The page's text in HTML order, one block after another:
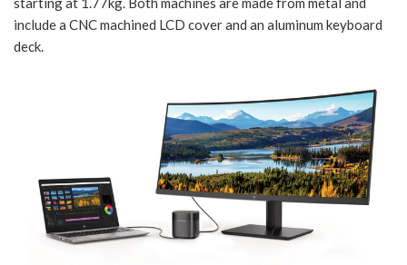
include a CNC machined LCD cover and an aluminum keyboard
deck.